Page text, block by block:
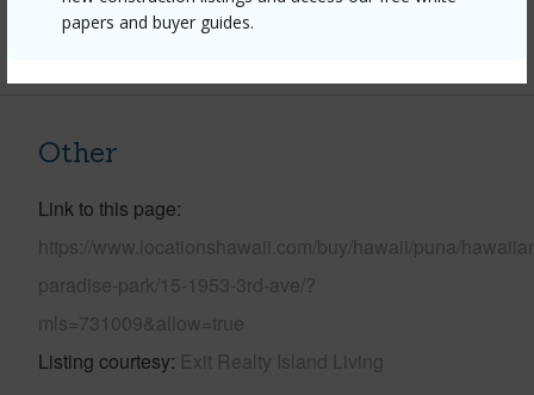
papers and buyer guides.
+6 More (Log in to View)
Other
Link to this page
https://www.locationshawaii.com/buy/hawaii/puna/
paradise-park/15-1953-3rd-ave/?
mls=731009&allow=true
Listing courtesy Exit Realty Island Living